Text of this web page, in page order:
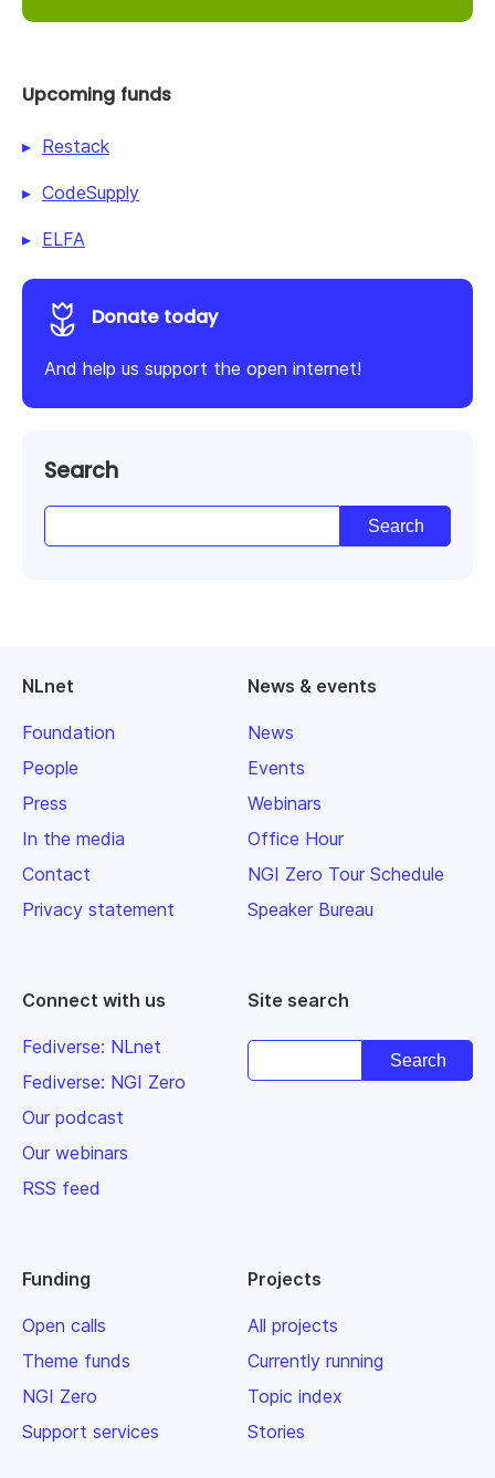
Upcoming funds
Restack
CodeSupply
ELFA
Donate today
And help us support the open internet!
Search
NLnet
Foundation
People
Press
In the media
Contact
Privacy statement
News & events
News
Events
Webinars
Office Hour
NGI Zero Tour Schedule
Speaker Bureau
Connect with us
Fediverse: NLnet
Fediverse: NGI Zero
Our podcast
Our webinars
RSS feed
Site search
Funding
Open calls
Theme funds
NGI Zero
Support services
Projects
All projects
Currently running
Topic index
Stories